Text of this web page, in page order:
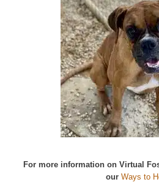
For more information on Virtual
our Ways to